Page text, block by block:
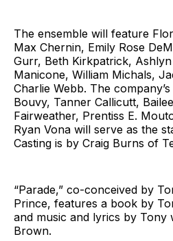
The ensemble will feature
Max Chernin, Emily Rose
Gurr, Beth Kirkpatrick,
Manicone, William Michals,
Charlie Webb. The
Bouvy, Tanner Callicutt,
Fairweather, Prentiss E.
Ryan Vona will serve as the
Casting is by Craig Burns of
“Parade,” co-conceived by
Prince, features a book by
and music and lyrics by Tony
Brown.